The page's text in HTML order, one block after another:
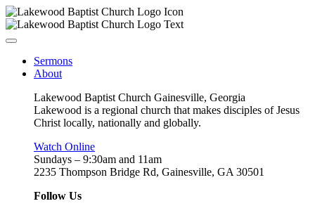
Sermons
About
Lakewood Baptist Church Gainesville, Georgia
Lakewood is a regional church that makes disciples of Jesus
Christ locally, nationally and globally.
Watch Online
Sundays – 9:30am and 11am
2235 Thompson Bridge Rd, Gainesville, GA 30501
Follow Us